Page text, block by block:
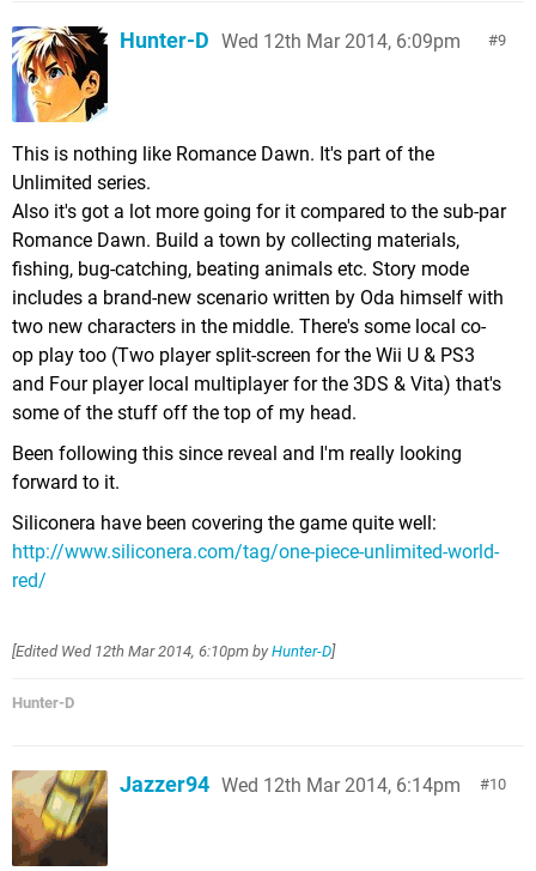
9
Hunter-D Wed 12th Mar 2014, 6:09pm
This is nothing like Romance Dawn. It's part of the
Unlimited series.
Also it's got a lot more going for it compared to the sub-par
Romance Dawn. Build a town by collecting materials,
fishing, bug-catching, beating animals etc. Story mode
includes a brand-new scenario written by Oda himself with
two new characters in the middle. There's some local co-
op play too (Two player split-screen for the Wii U & PS3
and Four player local multiplayer for the 3DS & Vita) that's
some of the stuff off the top of my head.
Been following this since reveal and I'm really looking
forward to it.
Siliconera have been covering the game quite well:
http://www.siliconera.com/tag/one-piece-unlimited-world-
red/
[Edited Wed 12th Mar 2014, 6:10pm by Hunter-D]
Hunter-D
10
Jazzer94 Wed 12th Mar 2014, 6:14pm